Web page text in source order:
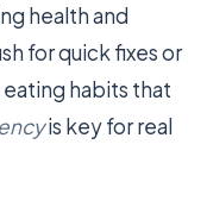
health and
for quick fixes or
habits that
is key for real